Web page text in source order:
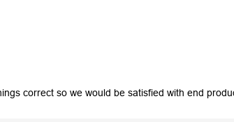
correct so we would be satisfied with end